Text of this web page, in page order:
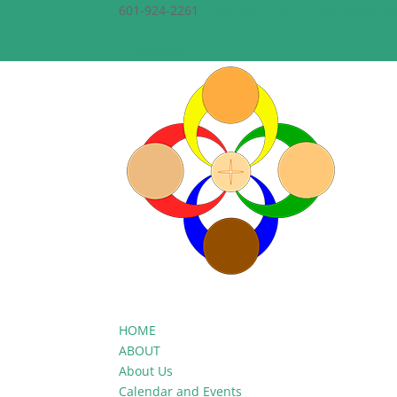
601-924-2261
HOME
ABOUT
About Us
Calendar and Events